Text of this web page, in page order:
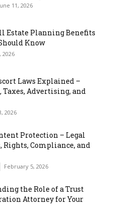
11, 2026
Estate Planning Benefits
Know
2026
Laws Explained –
Taxes, Advertising, and
2026
Protection – Legal
Rights, Compliance, and
February 5, 2026
the Role of a Trust
Attorney for Your